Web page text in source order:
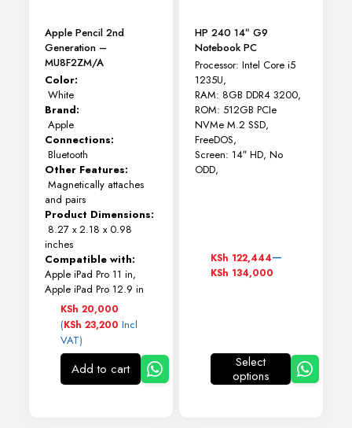
Apple Pencil 2nd
Generation –
MU8F2ZM/A
Color:
White
Brand:
Apple
Connections:
Bluetooth
Other Features:
Magnetically attaches
and pairs
Product Dimensions:
8.27 x 2.18 x 0.98
inches
Compatible with:
Apple iPad Pro 11 in,
Apple iPad Pro 12.9 in
KSh 20,000
(KSh 23,200 Incl
VAT)
Add to cart
HP 240 14″ G9
Notebook PC
Processor: Intel Core i5
1235U,
RAM: 8GB DDR4 3200,
ROM: 512GB PCIe
NVMe M.2 SSD,
FreeDOS,
Screen: 14″ HD, No
ODD,
KSh 122,444–
KSh 134,000
Price
range:
Select
optionsThis